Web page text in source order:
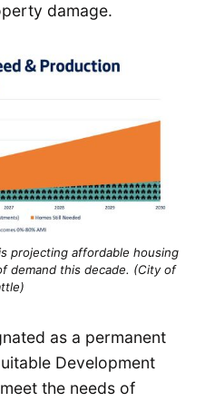
damage.
projecting affordable housing
demand this decade. (City of
as a permanent
Development
the needs of